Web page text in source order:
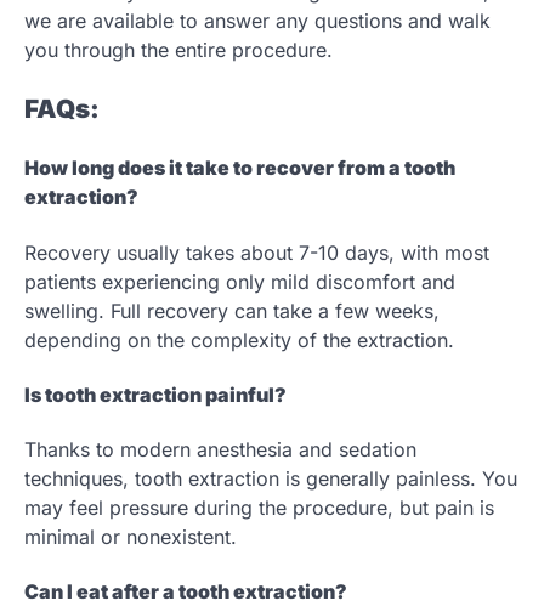
we are available to answer any questions and walk
you through the entire procedure.
FAQs:
How long does it take to recover from a tooth
extraction?
Recovery usually takes about 7-10 days, with most
patients experiencing only mild discomfort and
swelling. Full recovery can take a few weeks,
depending on the complexity of the extraction.
Is tooth extraction painful?
Thanks to modern anesthesia and sedation
techniques, tooth extraction is generally painless. You
may feel pressure during the procedure, but pain is
minimal or nonexistent.
Can I eat after a tooth extraction?